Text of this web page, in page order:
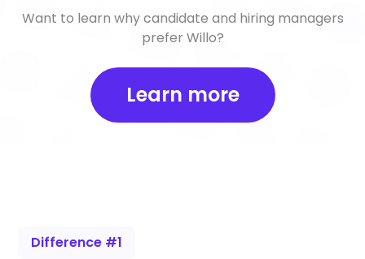
Want to learn why candidate and hiring managers
prefer Willo?
Learn more
Difference #1